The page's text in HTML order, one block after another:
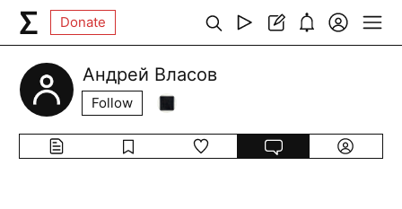
Donate
Андрей Власов
Follow